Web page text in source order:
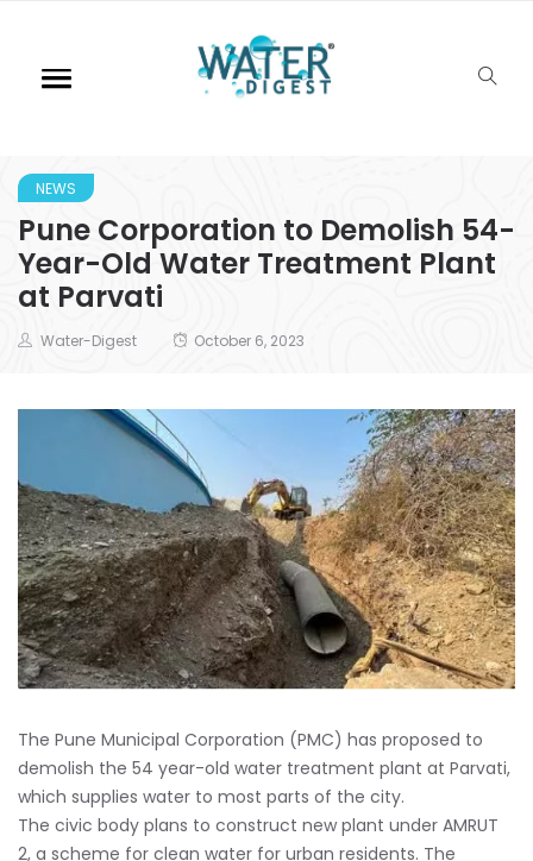
NEWS
Pune Corporation to Demolish 54-
Year-Old Water Treatment Plant
at Parvati
Water-Digest October 6, 2023
The Pune Municipal Corporation (PMC) has proposed to
demolish the 54 year-old water treatment plant at Parvati,
which supplies water to most parts of the city.
The civic body plans to construct new plant under AMRUT
2, a scheme for clean water for urban residents. The